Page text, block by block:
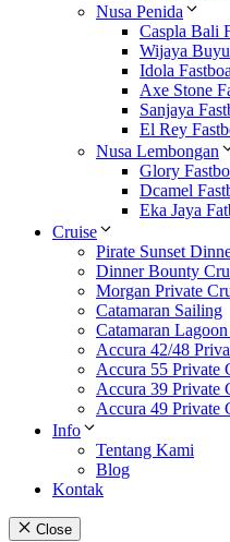
Nusa Penida
Caspla Bali
Wijaya
Idola
Axe Stone
Sanjaya
El Rey
Nusa Lembongan
Glory
Dcamel
Eka Jaya
Cruise
Pirate Sunset
Dinner Bounty
Morgan Private
Catamaran Sailing
Catamaran
Accura 42/48
Accura 55 Private
Accura 39 Private
Accura 49 Private
Info
Tentang Kami
Blog
Kontak
Close